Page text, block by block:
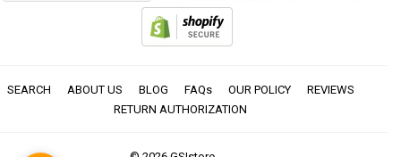
SEARCH ABOUT US BLOG FAQs OUR POLICY
REVIEWS
RETURN AUTHORIZATION